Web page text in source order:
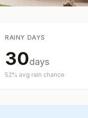
RAINY DAYS
30days
52% avg rain chance